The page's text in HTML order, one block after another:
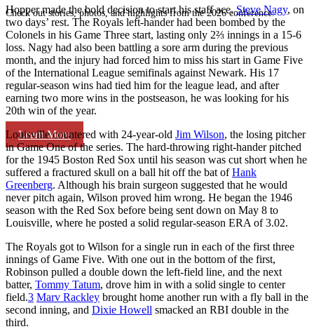
Check out stories, photos, and highlights from the 2026 conference.
Learn More
Hopper made the bold decision to start his staff ace,Steve Nagy, on
two days’ rest. The Royals left-hander had been bombed by the
Colonels in his Game Three start, lasting only 2⅔ innings in a 15-6
loss. Nagy had also been battling a sore arm during the previous
month, and the injury had forced him to miss his start in Game Five
of the International League semifinals against Newark. His 17
regular-season wins had tied him for the league lead, and after
earning two more wins in the postseason, he was looking for his
20th win of the year.
Louisville countered with 24-year-old Jim Wilson, the losing pitcher
in Game One of the series. The hard-throwing right-hander pitched
for the 1945 Boston Red Sox until his season was cut short when he
suffered a fractured skull on a ball hit off the bat ofHank
Greenberg. Although his brain surgeon suggested that he would
never pitch again, Wilson proved him wrong. He began the 1946
season with the Red Sox before being sent down on May 8 to
Louisville, where he posted a solid regular-season ERA of 3.02.
The Royals got to Wilson for a single run in each of the first three
innings of Game Five. With one out in the bottom of the first,
Robinson pulled a double down the left-field line, and the next
batter, Tommy Tatum, drove him in with a solid single to center
field.3 Marv Rackley brought home another run with a fly ball in the
second inning, and Dixie Howell smacked an RBI double in the
third.